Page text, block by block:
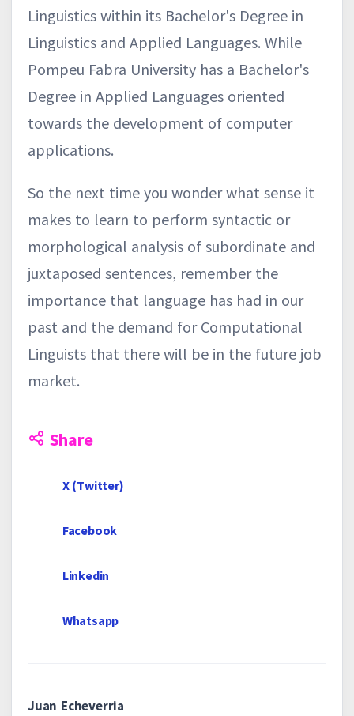
Linguistics within its Bachelor's Degree in
Linguistics and Applied Languages. While
Pompeu Fabra University has a Bachelor's
Degree in Applied Languages oriented
towards the development of computer
applications.
So the next time you wonder what sense it
makes to learn to perform syntactic or
morphological analysis of subordinate and
juxtaposed sentences, remember the
importance that language has had in our
past and the demand for Computational
Linguists that there will be in the future job
market.
Share
X (Twitter)
Facebook
Linkedin
Whatsapp
Juan Echeverria